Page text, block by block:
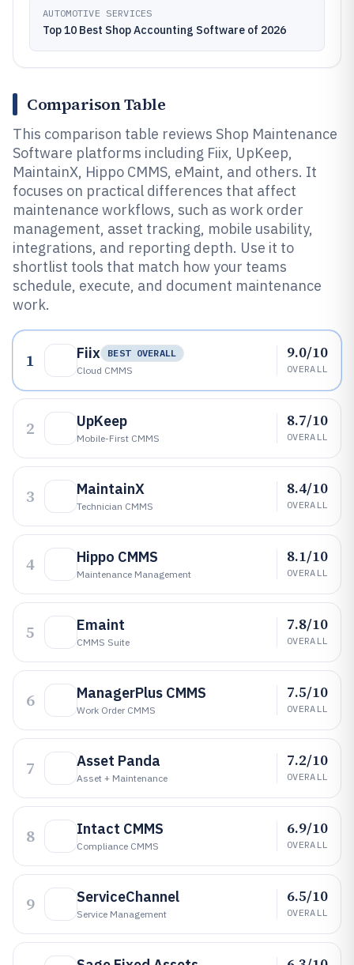
AUTOMOTIVE SERVICES
Top 10 Best Shop Accounting Software of 2026
Comparison Table
This comparison table reviews Shop Maintenance
Software platforms including Fiix, UpKeep,
MaintainX, Hippo CMMS, eMaint, and others. It
focuses on practical differences that affect
maintenance workflows, such as work order
management, asset tracking, mobile usability,
integrations, and reporting depth. Use it to
shortlist tools that match how your teams
schedule, execute, and document maintenance
work.
1 Fiix
BEST OVERALL
Cloud CMMS
9.0/10
OVERALL
2 UpKeep
Mobile-First CMMS
8.7/10
OVERALL
3 MaintainX
Technician CMMS
8.4/10
OVERALL
4 Hippo CMMS
Maintenance Management
8.1/10
OVERALL
5 Emaint
CMMS Suite
7.8/10
OVERALL
6 ManagerPlus CMMS
Work Order CMMS
7.5/10
OVERALL
7 Asset Panda
Asset + Maintenance
7.2/10
OVERALL
8 Intact CMMS
Compliance CMMS
6.9/10
OVERALL
9 ServiceChannel
Service Management
6.5/10
OVERALL